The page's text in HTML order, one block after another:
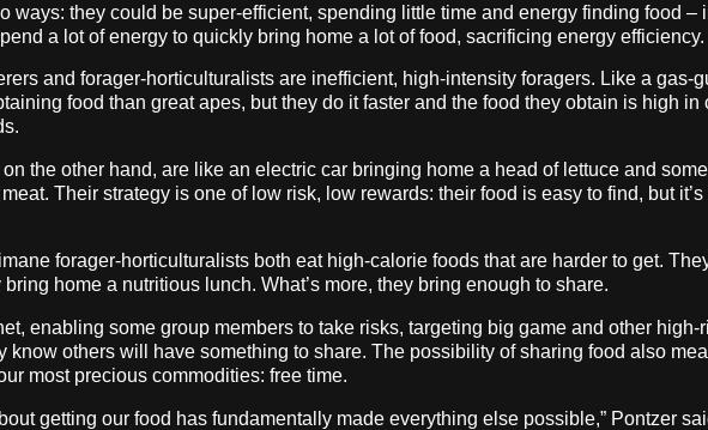
ways: they could be super-efficient, spending little time and energy finding food –
a lot of energy to quickly bring home a lot of food, sacrificing energy efficiency.
and forager-horticulturalists are inefficient, high-intensity foragers. Like a gas-
food than great apes, but they do it faster and the food they obtain is high
the other hand, are like an electric car bringing home a head of lettuce and
Their strategy is one of low risk, low rewards: their food is easy to find, but
forager-horticulturalists both eat high-calorie foods that are harder to get.
home a nutritious lunch. What’s more, they bring enough to share.
enabling some group members to take risks, targeting big game and other
know others will have something to share. The possibility of sharing food also
most precious commodities: free time.
getting our food has fundamentally made everything else possible,” Pontzer